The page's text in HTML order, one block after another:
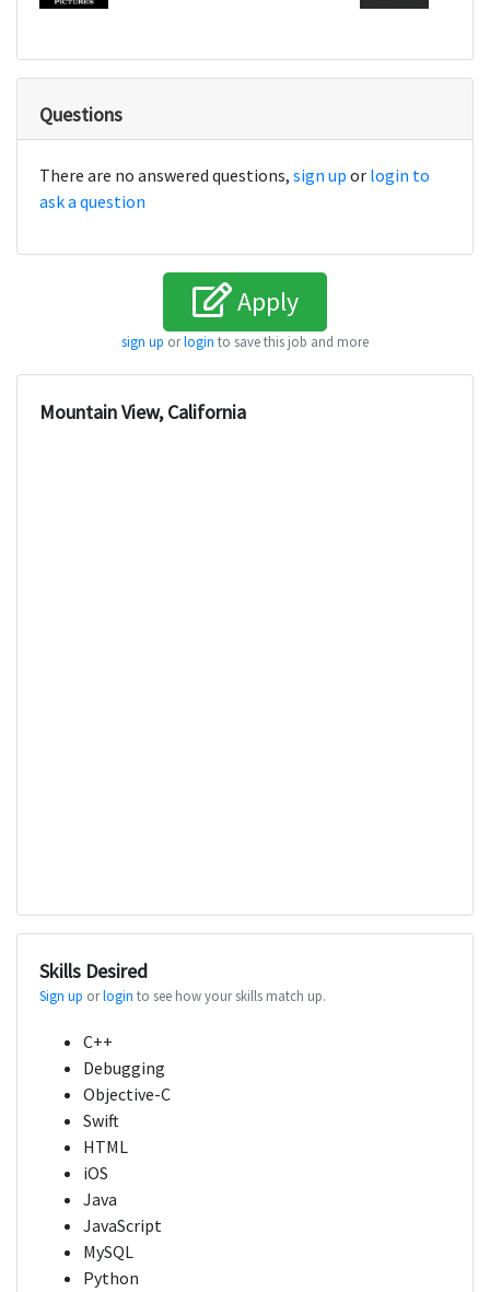
Questions
There are no answered questions, sign up or login to
ask a question
Apply
sign up orlogin to save this job and more
Mountain View, California
Skills Desired
Sign up orlogin to see how your skills match up.
C++
Debugging
Objective-C
Swift
HTML
iOS
Java
JavaScript
MySQL
Python